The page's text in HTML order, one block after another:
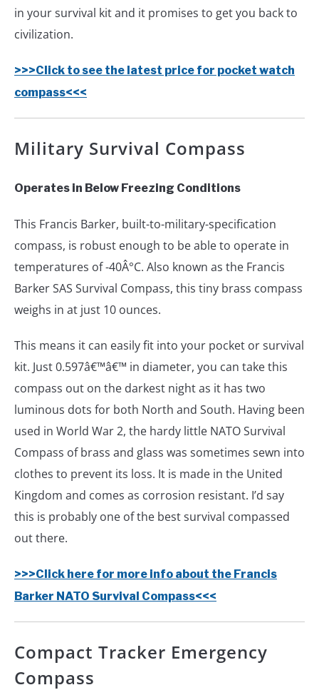
in your survival kit and it promises to get you back to
civilization.
>>>Click to see the latest price for pocket watch
compass<<<
Military Survival Compass
Operates in Below Freezing Conditions
This Francis Barker, built-to-military-specification
compass, is robust enough to be able to operate in
temperatures of -40Â°C. Also known as the Francis
Barker SAS Survival Compass, this tiny brass compass
weighs in at just 10 ounces.
This means it can easily fit into your pocket or survival
kit. Just 0.597â€™â€™ in diameter, you can take this
compass out on the darkest night as it has two
luminous dots for both North and South. Having been
used in World War 2, the hardy little NATO Survival
Compass of brass and glass was sometimes sewn into
clothes to prevent its loss. It is made in the United
Kingdom and comes as corrosion resistant. I’d say
this is probably one of the best survival compassed
out there.
>>>Click here for more info about the Francis
Barker NATO Survival Compass<<<
Compact Tracker Emergency
Compass